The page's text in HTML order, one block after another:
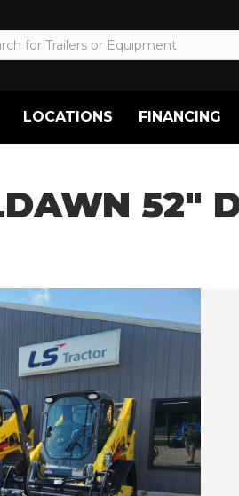
LOCATIONS FINANCING
52″